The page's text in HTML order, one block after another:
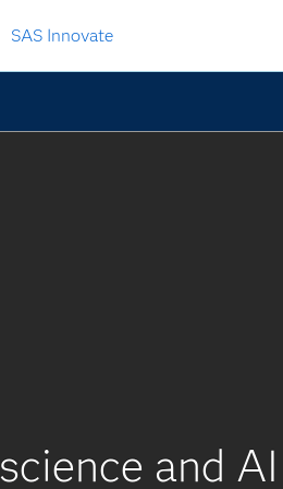
SAS Innovate
and